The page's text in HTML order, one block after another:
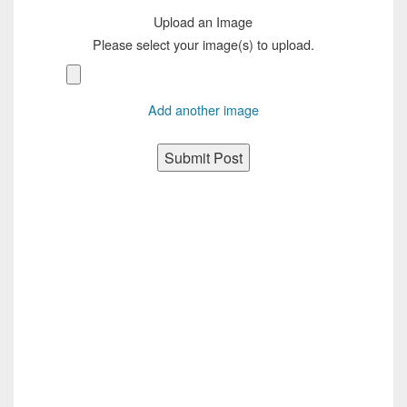
Upload an Image
Please select your image(s) to upload.
Add another image